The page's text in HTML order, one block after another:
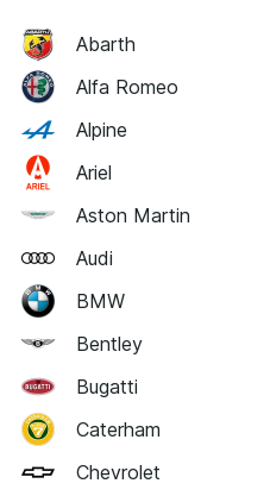
Abarth
Alfa Romeo
Alpine
Ariel
Aston Martin
Audi
BMW
Bentley
Bugatti
Caterham
Chevrolet